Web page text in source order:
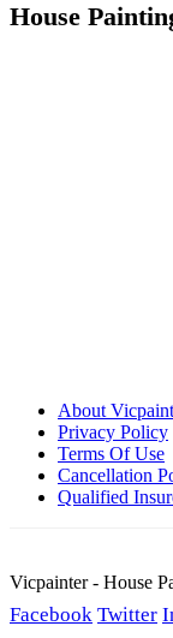
House
About
Privacy Policy
Terms Of Use
Cancellation
Qualified
Vicpainter - House
Facebook Twitter